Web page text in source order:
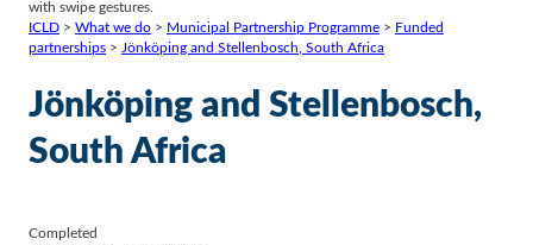
with swipe gestures.
ICLD > What we do > Municipal Partnership Programme > Funded
partnerships > Jönköping and Stellenbosch, South Africa
Jönköping and Stellenbosch,
South Africa
Completed